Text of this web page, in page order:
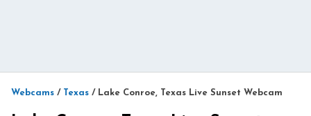
Webcams / Texas / Lake Conroe, Texas Live Sunset Webcam